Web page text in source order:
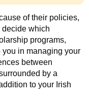
of their policies,
decide which
programs,
in managing your
between
by a
to your Irish